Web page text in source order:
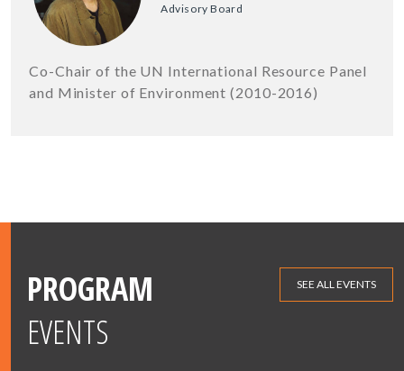
Advisory Board
Co-Chair of the UN International Resource Panel
and Minister of Environment (2010-2016)
PROGRAM
EVENTS
SEE ALL EVENTS